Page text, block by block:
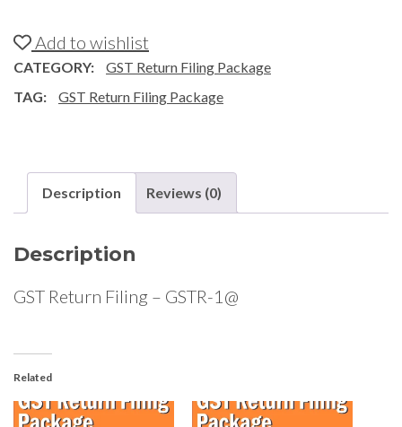
-
GSTR-
1@
Add to wishlist
CATEGORY:
GST Return Filing Package
TAG:
GST Return Filing Package
Description Reviews (0)
Description
GST Return Filing – GSTR-1@
Related